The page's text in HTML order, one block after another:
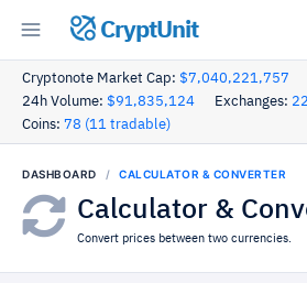
CryptUnit
Cryptonote Market Cap: $7,040,221,757
24h Volume: $91,835,124 Exchanges: 22
Coins: 78 (11 tradable)
DASHBOARD CALCULATOR & CONVERTER
Calculator &
Convert prices between two currencies.